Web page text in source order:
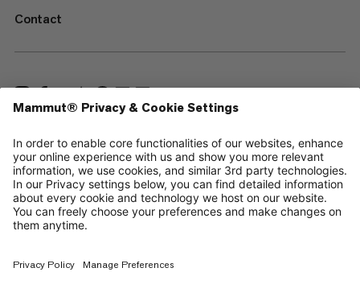
Contact
—
Sitemap
Cookies
Legal Notice